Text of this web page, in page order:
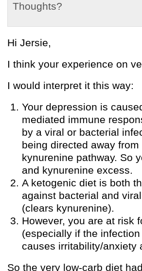
Thoughts?
Hi Jersie,
I think your experience on
I would interpret it this way:
Your depression is
mediated immune
by a viral or bacterial
being directed away
kynurenine pathway. So
and kynurenine excess.
A ketogenic diet is both
against bacterial and
(clears kynurenine).
However, you are at risk
(especially if the
causes irritability/anxiety
So the very low-carb diet